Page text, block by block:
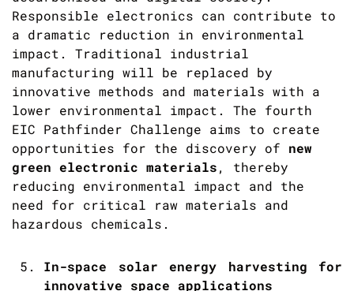
Responsible electronics can contribute to
a dramatic reduction in environmental
impact. Traditional industrial
manufacturing will be replaced by
innovative methods and materials with a
lower environmental impact. The fourth
EIC Pathfinder Challenge aims to create
opportunities for the discovery of new
green electronic materials, thereby
reducing environmental impact and the
need for critical raw materials and
hazardous chemicals.
In-space solar energy harvesting for
innovative space applications